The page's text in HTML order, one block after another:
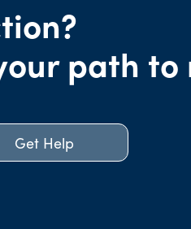
path to
Get Help